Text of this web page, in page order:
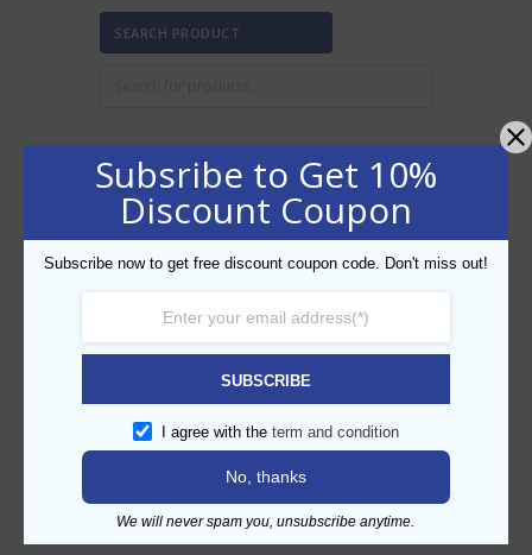
SEARCH PRODUCT
FILTER BY PRICE
AED50 —AED60
CATEGORIES
Subsribe to Get 10%
Discount Coupon
Subscribe now to get free discount coupon code. Don't miss out!
SUBSCRIBE
I agree with the term and condition
No, thanks
We will never spam you, unsubscribe anytime.